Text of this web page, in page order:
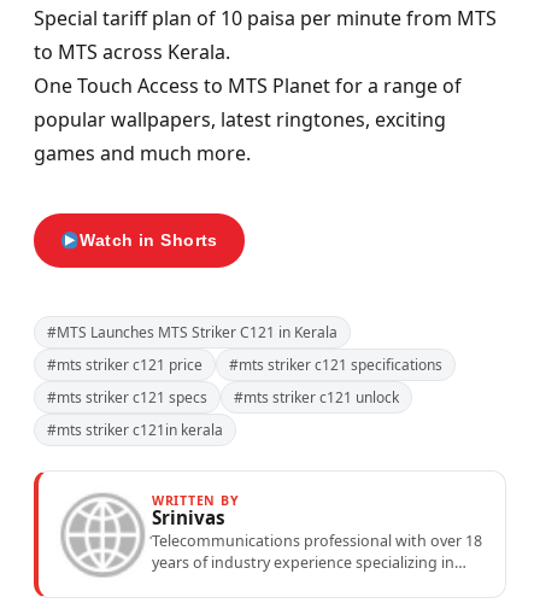
Special tariff plan of 10 paisa per minute from MTS
to MTS across Kerala.
One Touch Access to MTS Planet for a range of
popular wallpapers, latest ringtones, exciting
games and much more.
Watch in Shorts
#MTS Launches MTS Striker C121 in Kerala
#mts striker c121 price
#mts striker c121 specifications
#mts striker c121 specs
#mts striker c121 unlock
#mts striker c121in kerala
WRITTEN BY
Srinivas
Telecommunications professional with over 18
years of industry experience specializing in